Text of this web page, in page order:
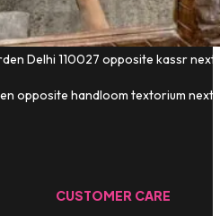
Delhi 110027 opposite kassr next
opposite handloom textorium next
CUSTOMER CARE